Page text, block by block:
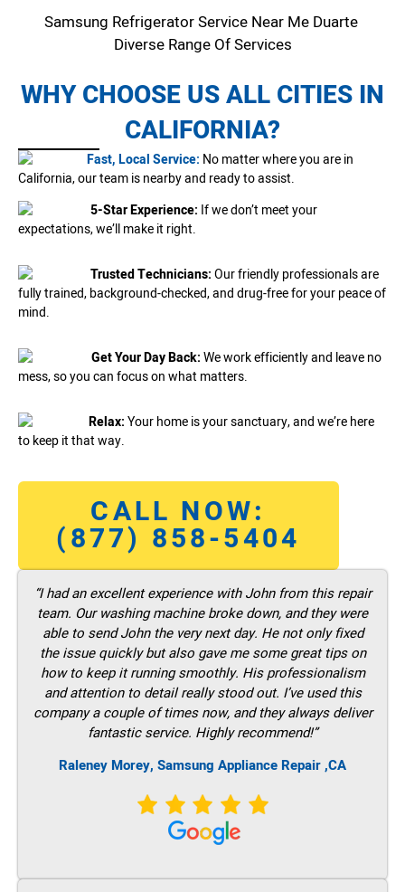
Samsung Refrigerator Service Near Me Duarte
Diverse Range Of Services
WHY CHOOSE US ALL CITIES IN
CALIFORNIA?
Fast, Local Service: No matter where you are in
California, our team is nearby and ready to assist.
5-Star Experience: If we don’t meet your
expectations, we’ll make it right.
Trusted Technicians:Our friendly professionals are
fully trained, background-checked, and drug-free for your peace of
mind.
Get Your Day Back:We work efficiently and leave no
mess, so you can focus on what matters.
Relax:Your home is your sanctuary, and we’re here
to keep it that way.
CALL NOW:
(877) 858-5404
“I had an excellent experience with John from this repair
team. Our washing machine broke down, and they were
able to send John the very next day. He not only fixed
the issue quickly but also gave me some great tips on
how to keep it running smoothly. His professionalism
and attention to detail really stood out. I’ve used this
company a couple of times now, and they always deliver
fantastic service. Highly recommend!”
Raleney Morey, Samsung Appliance Repair ,CA